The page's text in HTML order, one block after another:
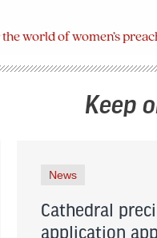
Keep
News
Cathedral
application